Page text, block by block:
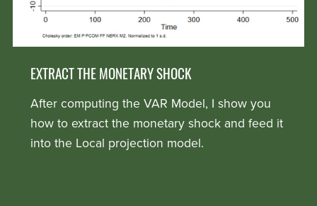
EXTRACT THE MONETARY SHOCK
After computing the VAR Model, I show you
how to extract the monetary shock and feed it
into the Local projection model.